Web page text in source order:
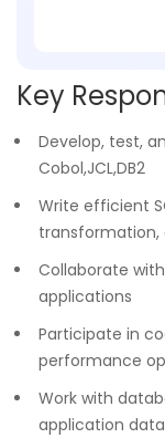
Key
Develop, test,
Cobol,JCL,DB2
Write efficient
transformation,
Collaborate
applications
Participate in
performance
Work with
application